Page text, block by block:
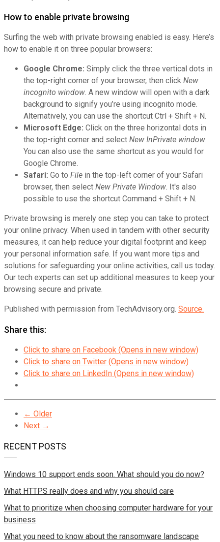
How to enable private browsing
Surfing the web with private browsing enabled is easy. Here’s
how to enable it on three popular browsers:
Google Chrome: Simply click the three vertical dots in
the top-right corner of your browser, then click New
incognito window. A new window will open with a dark
background to signify you’re using incognito mode.
Alternatively, you can use the shortcut Ctrl + Shift + N.
Microsoft Edge: Click on the three horizontal dots in
the top-right corner and select New InPrivate window.
You can also use the same shortcut as you would for
Google Chrome.
Safari: Go to File in the top-left corner of your Safari
browser, then select New Private Window. It's also
possible to use the shortcut Command + Shift + N.
Private browsing is merely one step you can take to protect
your online privacy. When used in tandem with other security
measures, it can help reduce your digital footprint and keep
your personal information safe. If you want more tips and
solutions for safeguarding your online activities, call us today.
Our tech experts can set up additional measures to keep your
browsing secure and private.
Published with permission from TechAdvisory.org. Source.
Share this:
Click to share on Facebook (Opens in new window)
Click to share on Twitter (Opens in new window)
Click to share on LinkedIn (Opens in new window)
← Older
Next →
RECENT POSTS
Windows 10 support ends soon. What should you do now?
What HTTPS really does and why you should care
What to prioritize when choosing computer hardware for your
business
What you need to know about the ransomware landscape